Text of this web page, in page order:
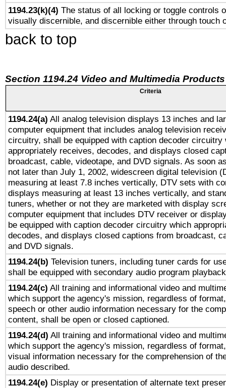
1194.23(k)(4) The status of all locking or toggle controls
visually discernible, and discernible either through touch
back to top
Section 1194.24 Video and Multimedia Products
Criteria
1194.24(a) All analog television displays 13 inches and
computer equipment that includes analog television
circuitry, shall be equipped with caption decoder circuitry
appropriately receives, decodes, and displays closed
broadcast, cable, videotape, and DVD signals. As soon
not later than July 1, 2002, widescreen digital television
measuring at least 7.8 inches vertically, DTV sets with
displays measuring at least 13 inches vertically, and
tuners, whether or not they are marketed with display
computer equipment that includes DTV receiver or
be equipped with caption decoder circuitry which
decodes, and displays closed captions from broadcast,
and DVD signals.
1194.24(b) Television tuners, including tuner cards for
shall be equipped with secondary audio program
1194.24(c) All training and informational video and
which support the agency's mission, regardless of
speech or other audio information necessary for the
content, shall be open or closed captioned.
1194.24(d) All training and informational video and
which support the agency's mission, regardless of
visual information necessary for the comprehension of
audio described.
1194.24(e) Display or presentation of alternate text